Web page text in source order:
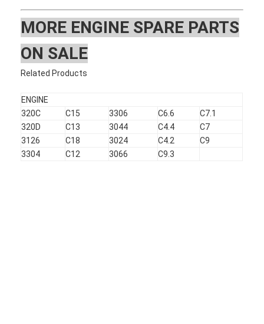
Products
VR Show
About Us
Factory Tour
Quality Control
Contact Us
MORE ENGINE SPARE PARTS
ON SALE
Related Products
ENGINE
320C
C15 3306 C6.6
C7.1
320D
C13 3044 C4.4
C7
3126
C18 3024 C4.2
C9
3304
C12 3066 C9.3